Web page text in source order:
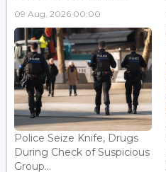
09 Aug, 2026 00:00
Police Seize Knife, Drugs
During Check of Suspicious
Group...